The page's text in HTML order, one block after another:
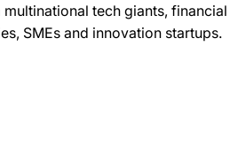
tech giants, financial
SMEs and innovation startups.